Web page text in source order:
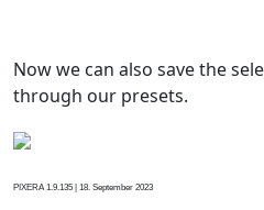
Now we can also save the
through our presets.
PIXERA 1.9.135 | 18. September 2023